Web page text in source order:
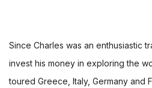
Since Charles was an enthusiastic
invest his money in exploring the
toured Greece, Italy, Germany and